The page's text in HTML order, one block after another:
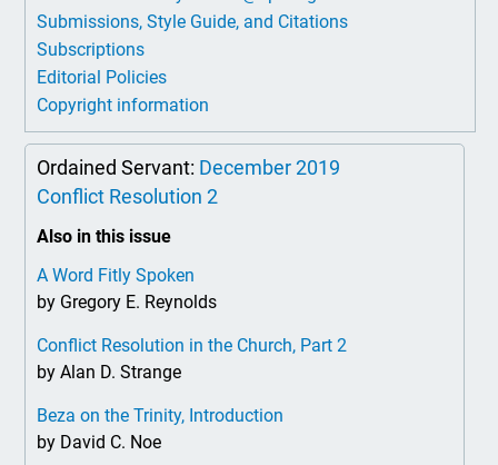
Submissions, Style Guide, and Citations
Subscriptions
Editorial Policies
Copyright information
Ordained Servant: December 2019
Conflict Resolution 2
Also in this issue
A Word Fitly Spoken
by Gregory E. Reynolds
Conflict Resolution in the Church, Part 2
by Alan D. Strange
Beza on the Trinity, Introduction
by David C. Noe